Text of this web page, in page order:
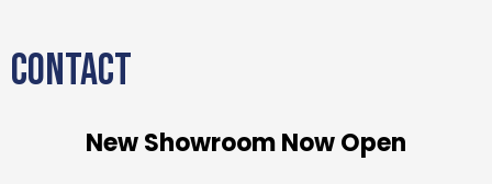
CONTACT
New Showroom Now Open